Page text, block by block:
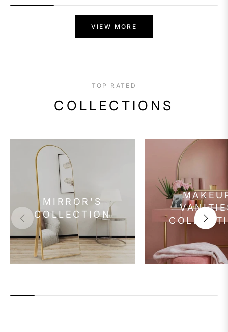
VIEW MORE
TOP RATED
COLLECTIONS
MIRROR'S
COLLECTION